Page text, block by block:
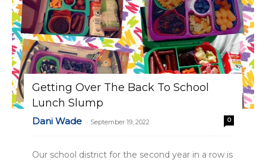
Getting Over The Back To School
Lunch Slump
Dani Wade - September 19, 2022 0
Our school district for the second year in a row is